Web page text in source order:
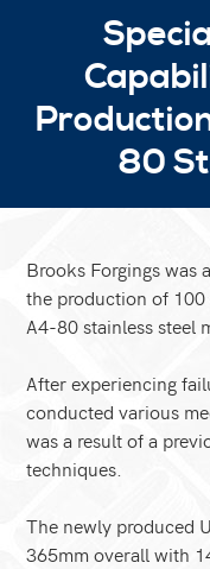
80
Brooks Forgings was
the production of
A4-80 stainless steel
After experiencing
conducted various
was a result of a
techniques.
The newly produced
365mm overall with